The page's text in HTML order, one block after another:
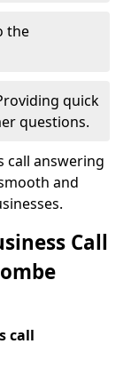
the
quick
questions.
call answering
and
Call
call